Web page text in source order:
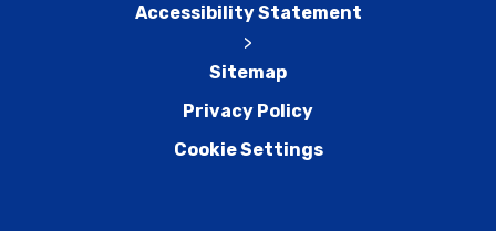
Accessibility Statement
>
Sitemap
Privacy Policy
Cookie Settings